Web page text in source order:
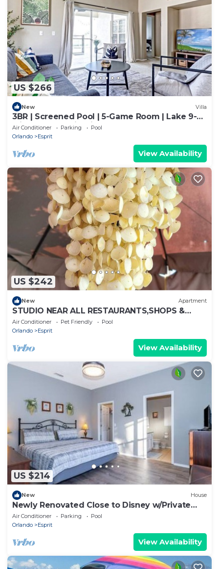
US $266
New Villa
3BR | Screened Pool | 5-Game Room | Lake 9-
Min Walk | 10 Min Disney | Sleeps 9
Air Conditioner Parking
Pool
Orlando
Esprit
View Availability
US $242
New Apartment
STUDIO NEAR ALL RESTAURANTS,SHOPS &
PARKS
Air Conditioner Pet Friendly
Pool
Orlando
Esprit
View Availability
US $214
New House
Newly Renovated Close to Disney w/Private
Pool
Air Conditioner Parking
Pool
Orlando
Esprit
View Availability